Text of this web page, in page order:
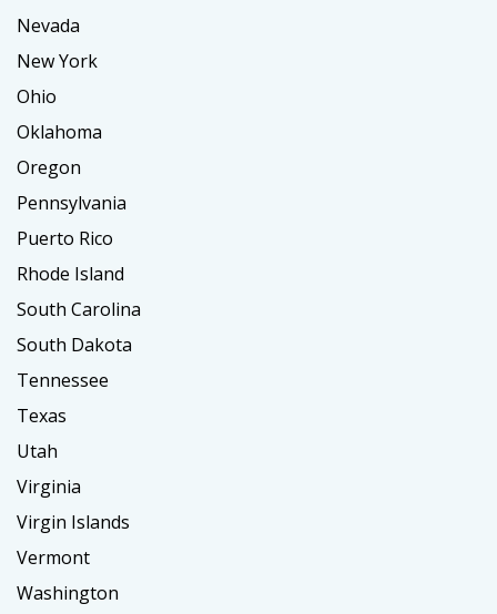
Nevada
New York
Ohio
Oklahoma
Oregon
Pennsylvania
Puerto Rico
Rhode Island
South Carolina
South Dakota
Tennessee
Texas
Utah
Virginia
Virgin Islands
Vermont
Washington